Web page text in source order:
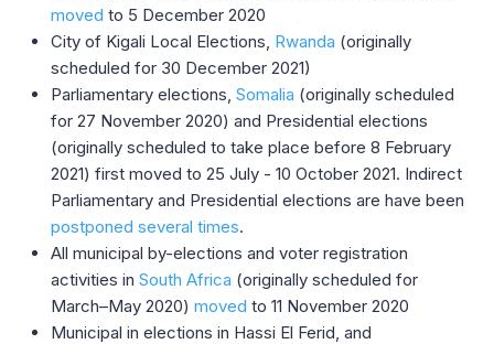
moved to 5 December 2020
City of Kigali Local Elections, Rwanda (originally
scheduled for 30 December 2021)
Parliamentary elections, Somalia (originally scheduled
for 27 November 2020) and Presidential elections
(originally scheduled to take place before 8 February
2021) first moved to 25 July - 10 October 2021. Indirect
Parliamentary and Presidential elections are have been
postponed several times.
All municipal by-elections and voter registration
activities in South Africa (originally scheduled for
March–May 2020) moved to 11 November 2020
Municipal in elections in Hassi El Ferid, and